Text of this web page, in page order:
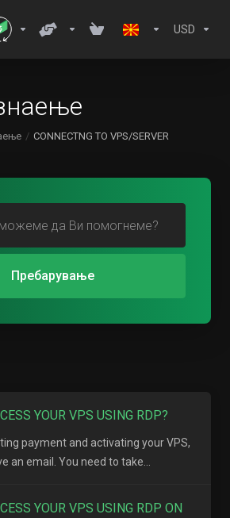
USD
CONNECTNG TO VPS/SERVER
Пребарување
YOUR VPS USING RDP?
payment and activating your VPS,
an email. You need to take...
YOUR VPS USING RDP ON